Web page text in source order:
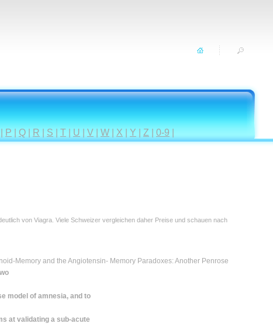
P Q R S T U V W X Y Z 0-9
von Viagra. Viele Schweizer vergleichen daher Preise und schauen nach
Memory and the Angiotensin- Memory Paradoxes: Another Penrose
model of amnesia, and to
at validating a sub-acute